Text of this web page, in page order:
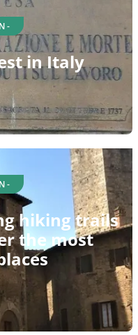
-
in Italy
-
hiking trails
the most